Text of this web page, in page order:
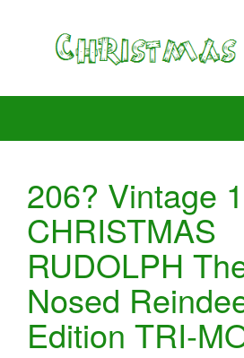
206? Vintage
CHRISTMAS
RUDOLPH
Nosed
Edition TRI-